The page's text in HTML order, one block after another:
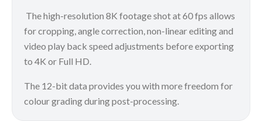
The high-resolution 8K footage shot at 60 fps allows
for cropping, angle correction, non-linear editing and
video play back speed adjustments before exporting
to 4K or Full HD.
The 12-bit data provides you with more freedom for
colour grading during post-processing.